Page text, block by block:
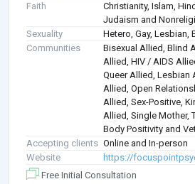
Faith
Christianity, Islam,
Judaism and
Sexuality
Hetero, Gay, Lesbian,
Communities
Bisexual Allied, Blind
Allied, HIV / AIDS
Queer Allied, Lesbian
Allied, Open
Allied, Sex-Positive,
Allied, Single Mother,
Body Positivity and
Accepting clients Online and In-person
Website
https://
Free Initial Consultation